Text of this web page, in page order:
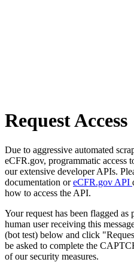
Request Access
Due to aggressive automated
eCFR.gov, programmatic access
our extensive developer APIs.
documentation oreCFR.gov API
how to access the API.
Your request has been flagged
human user receiving this
(bot test) below and click
be asked to complete the
of our security measures.